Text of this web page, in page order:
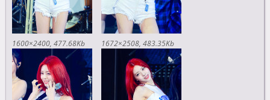
1600×2400 477.68Kb 1672×2508 483.35Kb